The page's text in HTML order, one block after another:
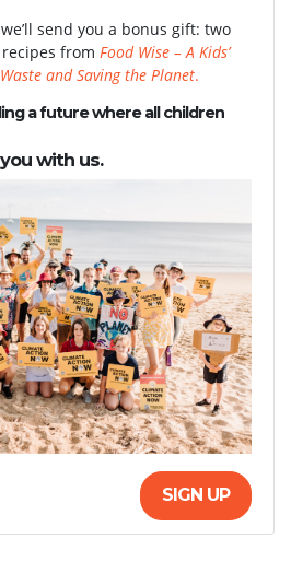
send you a bonus gift: two
from Food Wise – A Kids’
and Saving the Planet.
a future where all children
with us.
SIGN UP